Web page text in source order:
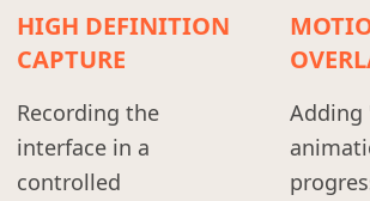
HIGH DEFINITION
CAPTURE
Recording the
interface in a
controlled
Adding